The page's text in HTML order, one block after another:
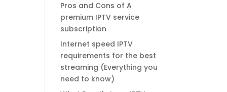
Pros and Cons of A
premium IPTV service
subscription
Internet speed IPTV
requirements for the best
streaming (Everything you
need to know)